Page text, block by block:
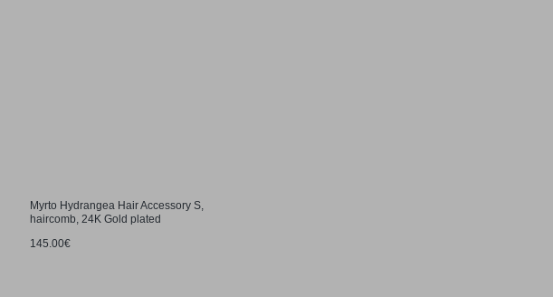
Myrto Hydrangea Hair Accessory S,
haircomb, 24K Gold plated
145.00€